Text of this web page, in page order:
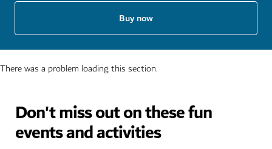
Buy now
There was a problem loading this section.
Don't miss out on these fun
events and activities